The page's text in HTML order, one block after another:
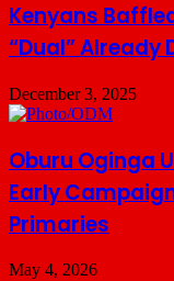
Kenyans
“Dual” Already
December 3, 2025
Oburu Oginga
Early
Primaries
May 4, 2026